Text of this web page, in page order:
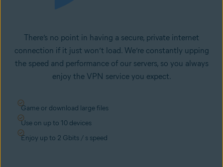
There’s no point in having a secure, private internet
connection if it just won’t load. We’re constantly upping
the speed and performance of our servers, so you always
enjoy the VPN service you expect.
Game or download large files
Use on up to 10 devices
Enjoy up to 2 Gbits / s speed